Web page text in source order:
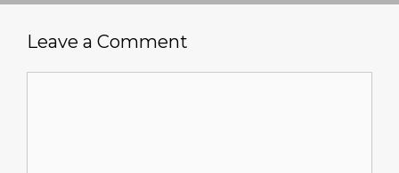
Leave a Comment